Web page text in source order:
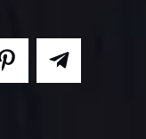
P
i
T
e